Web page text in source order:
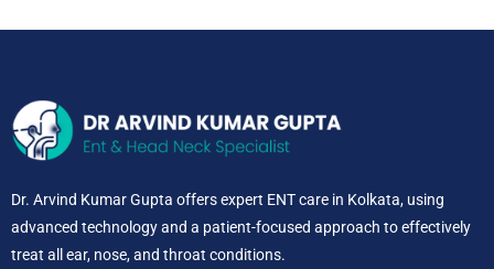
Dr. Arvind Kumar Gupta offers expert ENT care in Kolkata, using
advanced technology and a patient-focused approach to effectively
treat all ear, nose, and throat conditions.